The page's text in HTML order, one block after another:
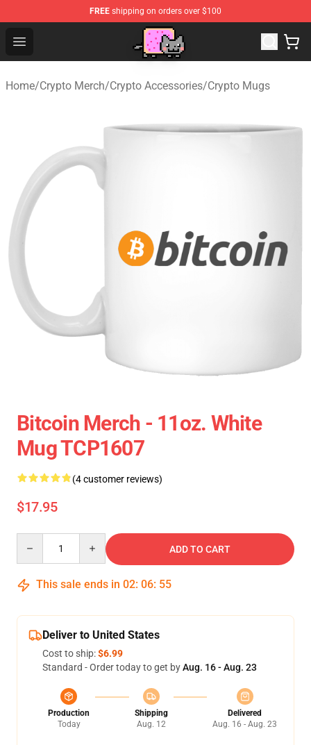
FREE shipping on orders over $100
Open menu
Home/Crypto Merch/Crypto Accessories/Crypto Mugs
Bitcoin Merch - 11oz. White
Mug TCP1607
(4 customer reviews)
$17.95
ADD TO CART
This sale ends in 02: 06: 54
Deliver to United States
Cost to ship:$6.99
Standard - Order today to get byAug. 16 - Aug. 23
Production
Today
Shipping
Aug. 12
Delivered
Aug. 16 - Aug. 23